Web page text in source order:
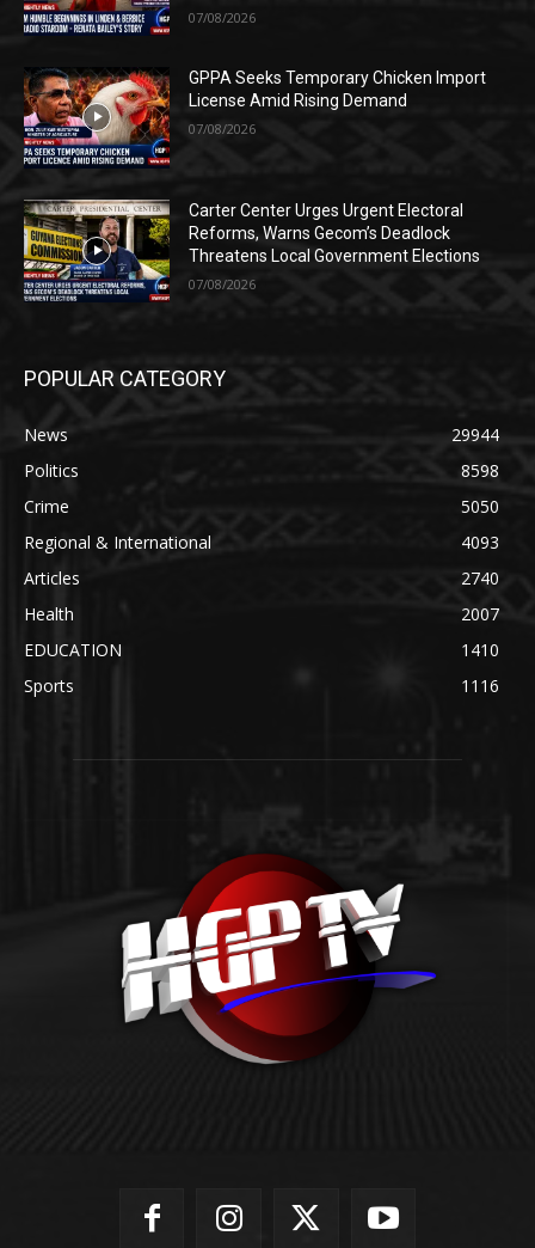
07/08/2026
GPPA Seeks Temporary Chicken Import
License Amid Rising Demand
07/08/2026
Carter Center Urges Urgent Electoral
Reforms, Warns Gecom’s Deadlock
Threatens Local Government Elections
07/08/2026
POPULAR CATEGORY
News
29944
Politics
8598
Crime
5050
Regional & International
4093
Articles
2740
Health
2007
EDUCATION
1410
Sports
1116